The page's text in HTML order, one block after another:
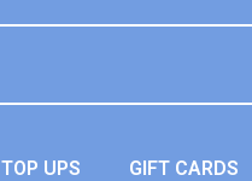
TOP UPS GIFT CARDS